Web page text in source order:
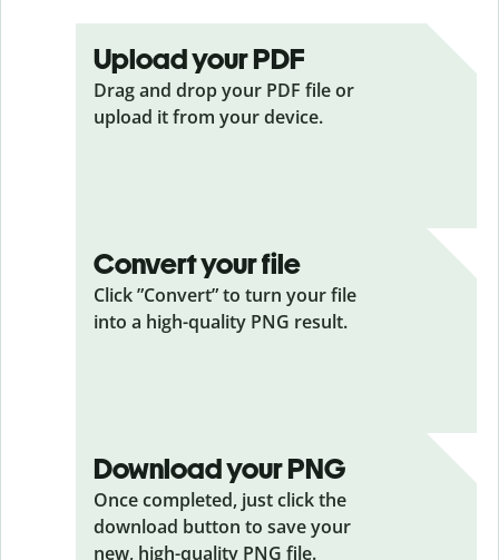
Upload your PDF
Drag and drop your PDF file or
upload it from your device.
Convert your file
Click ”Convert” to turn your file
into a high-quality PNG result.
Download your PNG
Once completed, just click the
download button to save your
new, high-quality PNG file.